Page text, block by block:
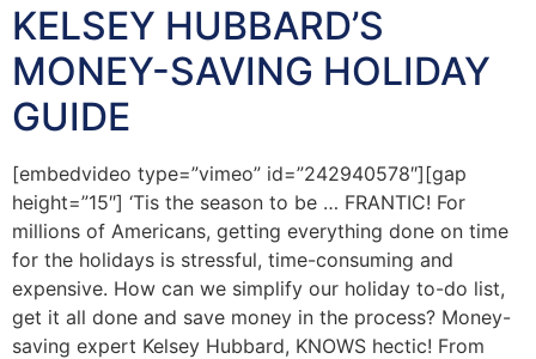
KELSEY HUBBARD’S
MONEY-SAVING HOLIDAY
GUIDE
[embedvideo type=”vimeo” id=”242940578″][gap
height=”15″] ‘Tis the season to be … FRANTIC! For
millions of Americans, getting everything done on time
for the holidays is stressful, time-consuming and
expensive. How can we simplify our holiday to-do list,
get it all done and save money in the process? Money-
saving expert Kelsey Hubbard, KNOWS hectic! From